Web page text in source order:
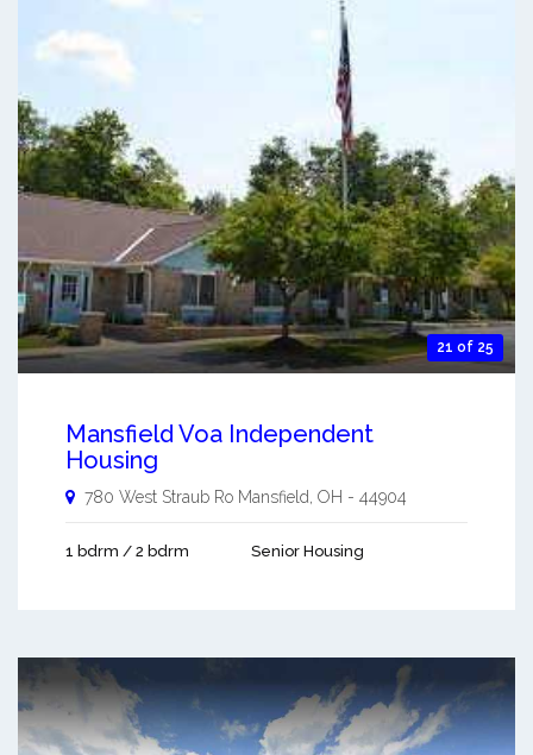
21 of 25
Mansfield Voa Independent
Housing
780 West Straub Ro Mansfield OH - 44904
1 bdrm / 2 bdrm Senior Housing